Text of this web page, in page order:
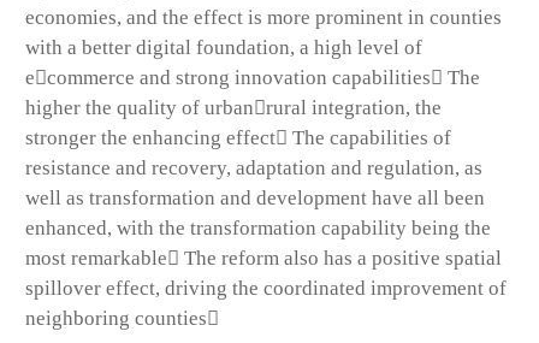
economies, and the effect is more prominent in counties
with a better digital foundation, a high level of
ecommerce and strong innovation capabilities The
higher the quality of urbanrural integration, the
stronger the enhancing effect The capabilities of
resistance and recovery, adaptation and regulation, as
well as transformation and development have all been
enhanced, with the transformation capability being the
most remarkable The reform also has a positive spatial
spillover effect, driving the coordinated improvement of
neighboring counties